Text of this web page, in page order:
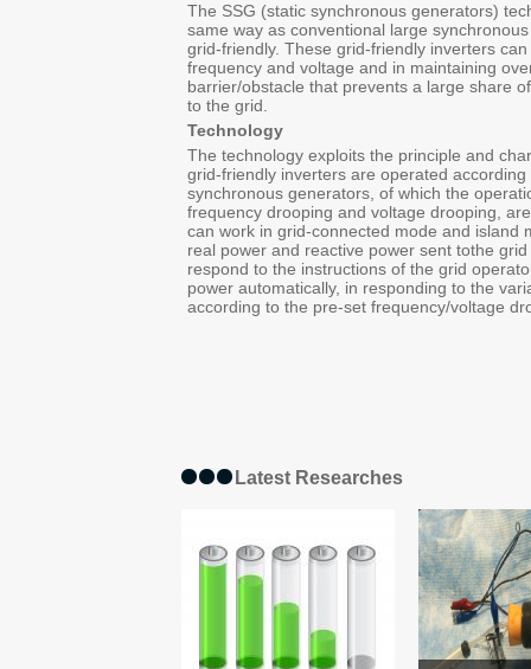
The SSG (static synchronous generators)
same way as conventional large
grid‐friendly. These grid‐friendly inverters
frequency and voltage and in maintaining
barrier/obstacle that prevents a large share
to the grid.
Technology
The technology exploits the principle and
grid‐friendly inverters are operated
synchronous generators, of which the
frequency drooping and voltage drooping,
can work in grid‐connected mode and
real power and reactive power sent tothe
respond to the instructions of the grid
power automatically, in responding to the
according to the pre‐set frequency/voltage
Latest Researches